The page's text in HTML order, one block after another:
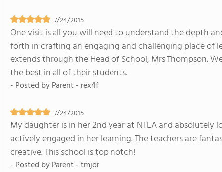
7/24/2015
One visit is all you will need to understand the depth
forth in crafting an engaging and challenging place of
extends through the Head of School, Mrs Thompson.
the best in all of their students.
- Posted byParent - rex4f
7/24/2015
My daughter is in her 2nd year at NTLA and absolutely
actively engaged in her learning. The teachers are
creative. This school is top notch!
- Posted byParent - tmjor